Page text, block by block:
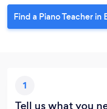
Find a Piano Teacher
1
Tell us what you